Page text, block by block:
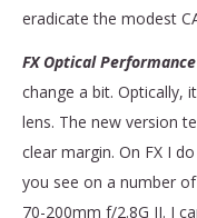
eradicate the modest
FX Optical
change a bit. Optically,
lens. The new version
clear margin. On FX I
you see on a number
70-200mm f/2.8G II. I